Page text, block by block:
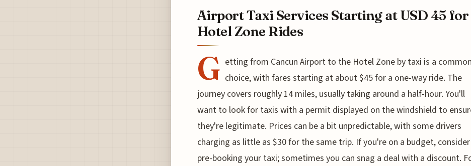
Airport Taxi Services Starting at USD 45 for
Hotel Zone Rides
G etting from Cancun Airport to the Hotel Zone by taxi is a common
choice, with fares starting at about $45 for a one-way ride. The
journey covers roughly 14 miles, usually taking around a half-hour. You'll
want to look for taxis with a permit displayed on the windshield to
they're legitimate. Prices can be a bit unpredictable, with some drivers
charging as little as $30 for the same trip. If you're on a budget, consider
pre-booking your taxi; sometimes you can snag a deal with a discount.